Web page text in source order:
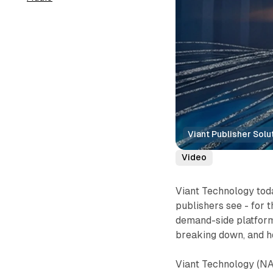
Viant Publisher
Video
Viant Technology
publishers see - for
demand-side
breaking down, and
Viant Technology